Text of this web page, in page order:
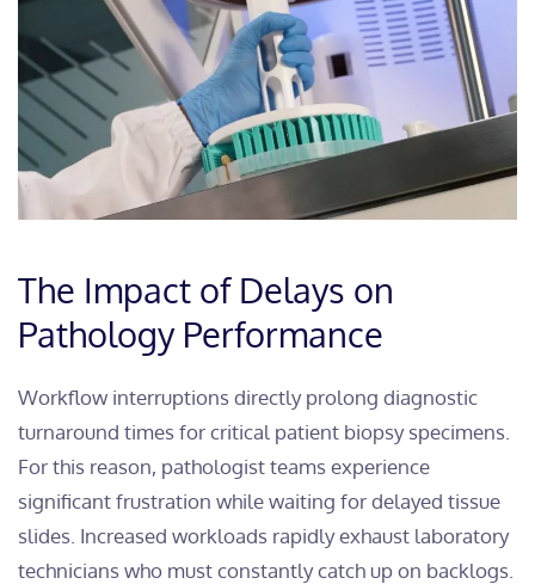
The Impact of Delays on
Pathology Performance
Workflow interruptions directly prolong diagnostic
turnaround times for critical patient biopsy specimens.
For this reason, pathologist teams experience
significant frustration while waiting for delayed tissue
slides. Increased workloads rapidly exhaust laboratory
technicians who must constantly catch up on backlogs.